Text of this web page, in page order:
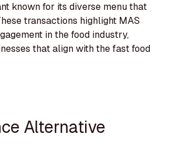
known for its diverse menu that
transactions highlight MAS
in the food industry,
that align with the fast food
Alternative